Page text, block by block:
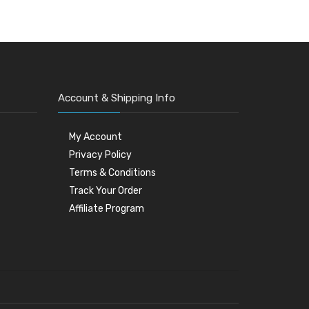
Account & Shipping Info
My Account
Privacy Policy
Terms & Conditions
Track Your Order
Affiliate Program